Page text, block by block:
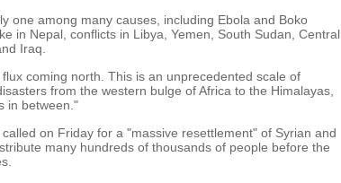
one among many causes, including Ebola and Boko
in Nepal, conflicts in Libya, Yemen, South Sudan, Central
Iraq.
coming north. This is an unprecedented scale of
from the western bulge of Africa to the Himalayas,
in between."
on Friday for a "massive resettlement" of Syrian and
many hundreds of thousands of people before the